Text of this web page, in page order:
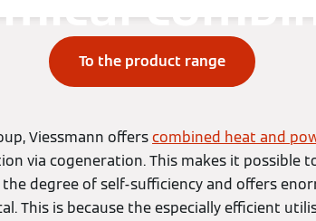
To the product range
Viessmann offerscombined heat and
via cogeneration. This makes it possible
degree of self-sufficiency and offers
This is because the especially efficient